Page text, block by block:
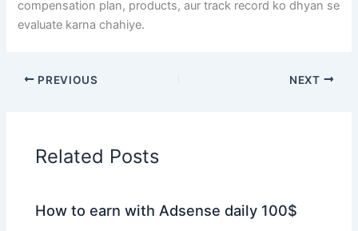
compensation plan, products, aur track record ko dhyan se
evaluate karna chahiye.
PREVIOUS NEXT
Related Posts
How to earn with Adsense daily 100$